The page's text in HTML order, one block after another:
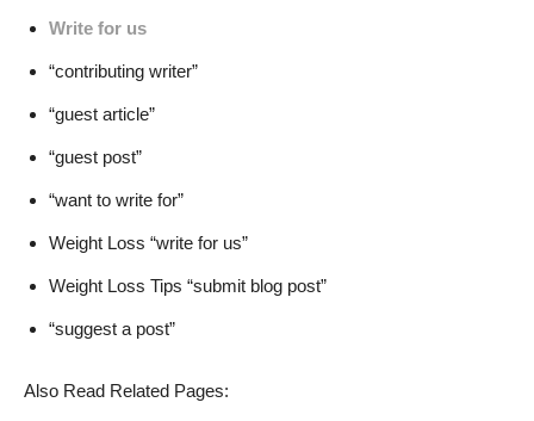
Write for us
“contributing writer”
“guest article”
“guest post”
“want to write for”
Weight Loss “write for us”
Weight Loss Tips “submit blog post”
“suggest a post”
Also Read Related Pages: